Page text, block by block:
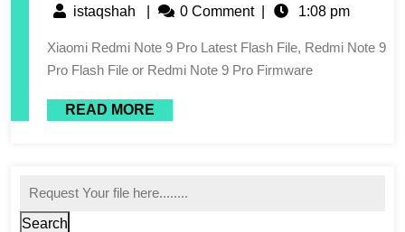
istaqshah 0 Comment 1:08 pm
Xiaomi Redmi Note 9 Pro Latest Flash File, Redmi Note 9
Pro Flash File or Redmi Note 9 Pro Firmware
READ MORE
Search